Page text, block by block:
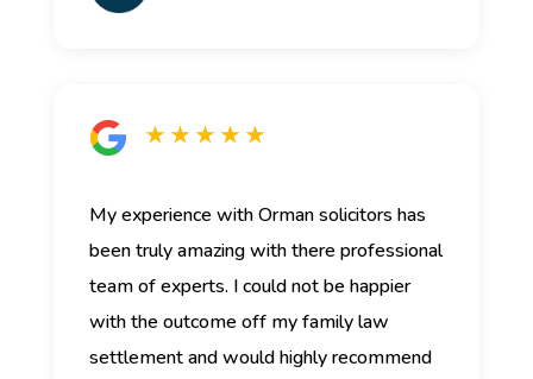
★ ★ ★ ★ ★
My experience with Orman solicitors has
been truly amazing with there professional
team of experts. I could not be happier
with the outcome off my family law
settlement and would highly recommend